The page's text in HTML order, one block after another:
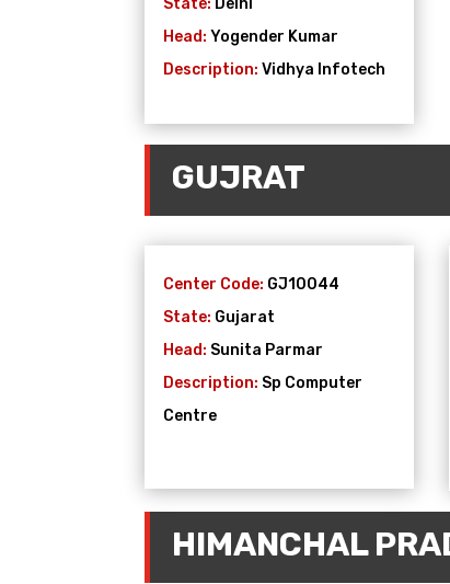
Head: Yogender Kumar
Description: Vidhya Infotech
GUJRAT
Center Code: GJ10044
State: Gujarat
Head: Sunita Parmar
Description: Sp Computer
Centre
HIMANCHAL